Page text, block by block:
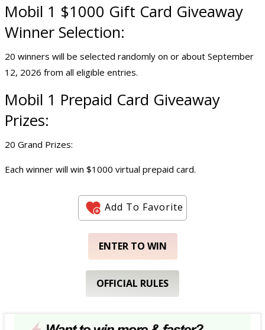
Mobil 1 $1000 Gift Card Giveaway
Winner Selection:
20 winners will be selected randomly on or about September
12, 2026 from all eligible entries.
Mobil 1 Prepaid Card Giveaway
Prizes:
20 Grand Prizes:
Each winner will win $1000 virtual prepaid card.
Add To Favorite
ENTER TO WIN
OFFICIAL RULES